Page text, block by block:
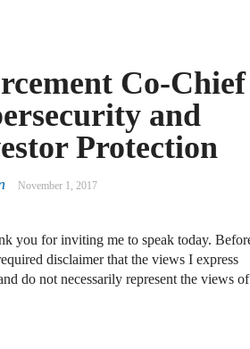
Co-Chief
and
Protection
November 1, 2017
you for inviting me to speak today.
disclaimer that the views I express
do not necessarily represent the views of